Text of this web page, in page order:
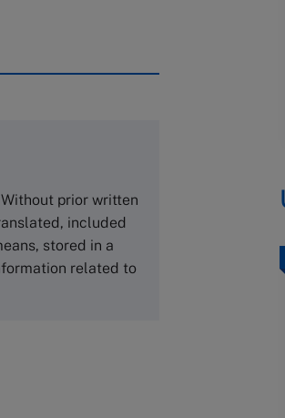
School
460-0003
111
prior written
included
stored in a
related to